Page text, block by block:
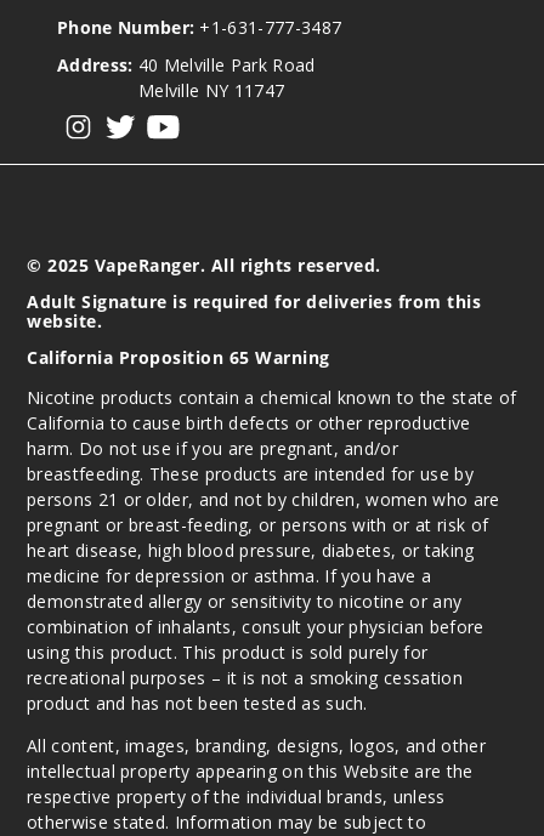
Phone Number: +1-631-777-3487
Address: 40 Melville Park Road
Melville NY 11747
© 2025 VapeRanger. All rights reserved.
Adult Signature is required for deliveries from this
website.
California Proposition 65 Warning
Nicotine products contain a chemical known to the state of
California to cause birth defects or other reproductive
harm. Do not use if you are pregnant, and/or
breastfeeding. These products are intended for use by
persons 21 or older, and not by children, women who are
pregnant or breast-feeding, or persons with or at risk of
heart disease, high blood pressure, diabetes, or taking
medicine for depression or asthma. If you have a
demonstrated allergy or sensitivity to nicotine or any
combination of inhalants, consult your physician before
using this product. This product is sold purely for
recreational purposes – it is not a smoking cessation
product and has not been tested as such.
All content, images, branding, designs, logos, and other
intellectual property appearing on this Website are the
respective property of the individual brands, unless
otherwise stated. Information may be subject to